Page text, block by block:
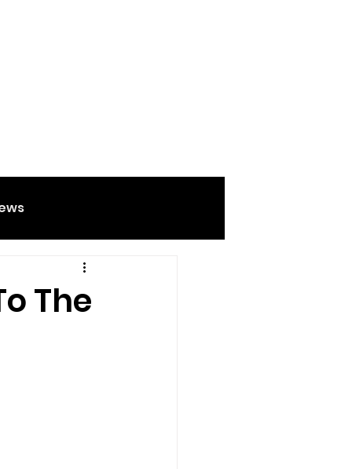
Food And Drink
The